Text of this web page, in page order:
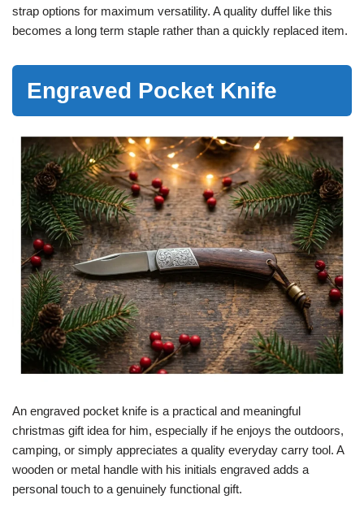
strap options for maximum versatility. A quality duffel like this
becomes a long term staple rather than a quickly replaced item.
Engraved Pocket Knife
An engraved pocket knife is a practical and meaningful
christmas gift idea for him, especially if he enjoys the outdoors,
camping, or simply appreciates a quality everyday carry tool. A
wooden or metal handle with his initials engraved adds a
personal touch to a genuinely functional gift.